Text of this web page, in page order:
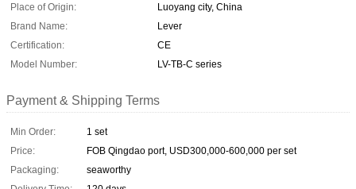
Place of Origin:
Luoyang city, China
Brand Name:
Lever
Certification:
CE
Model Number:
LV-TB-C series
Payment & Shipping Terms
Min Order:
1 set
Price:
FOB Qingdao port, USD300,000-600,000 per set
Packaging:
seaworthy